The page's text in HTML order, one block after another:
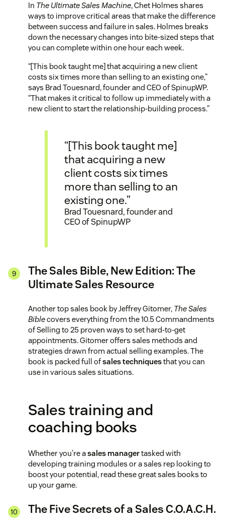
In The Ultimate Sales Machine, Chet Holmes shares
ways to improve critical areas that make the difference
between success and failure in sales. Holmes breaks
down the necessary changes into bite-sized steps that
you can complete within one hour each week.
“[This book taught me] that acquiring a new client
costs six times more than selling to an existing one,”
says Brad Touesnard, founder and CEO of SpinupWP.
“That makes it critical to follow up immediately with a
new client to start the relationship-building process.”
“[This book taught me]
that acquiring a new
client costs six times
more than selling to an
existing one.”
Brad Touesnard, founder and
CEO of SpinupWP
The Sales Bible, New Edition: The
Ultimate Sales Resource
Another top sales book by Jeffrey Gitomer, The Sales
Biblecovers everything from the 10.5 Commandments
of Selling to 25 proven ways to set hard-to-get
appointments. Gitomer offers sales methods and
strategies drawn from actual selling examples. The
book is packed full ofsales techniquesthat you can
use in various sales situations.
Sales training and
coaching books
Whether you’re asales managertasked with
developing training modules or a sales rep looking to
boost your potential, read these great sales books to
up your game.
The Five Secrets of a Sales C.O.A.C.H.